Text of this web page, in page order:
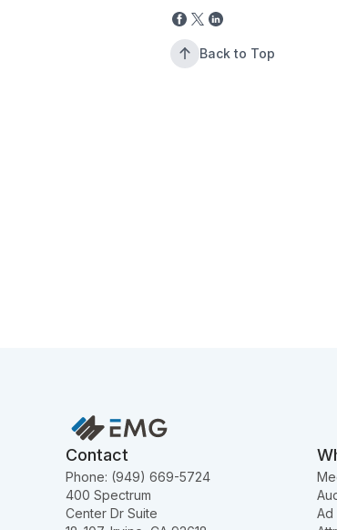
Back to Top
Contact
Phone: (949) 669-5724
400 Spectrum
Center Dr Suite
Ad